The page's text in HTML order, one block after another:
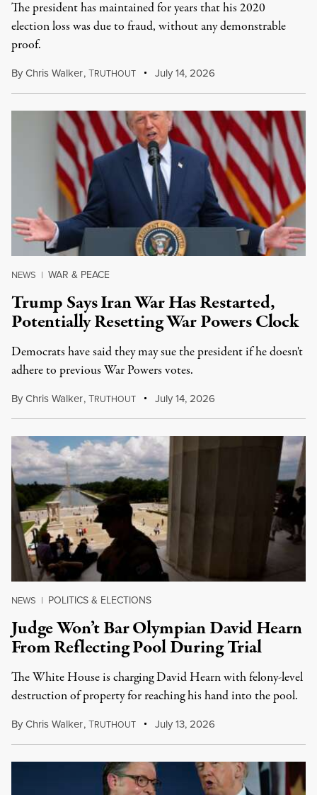
The president has maintained for years that his 2020
election loss was due to fraud, without any demonstrable
proof.
ByChris Walker,TRUTHOUT July 14, 2026
NEWS | WAR & PEACE
Trump Says Iran War Has Restarted,
Potentially Resetting War Powers Clock
Democrats have said they may sue the president if he doesn't
adhere to previous War Powers votes.
ByChris Walker,TRUTHOUT July 14, 2026
NEWS | POLITICS & ELECTIONS
Judge Won’t Bar Olympian David Hearn
From Reflecting Pool During Trial
The White House is charging David Hearn with felony-level
destruction of property for reaching his hand into the pool.
ByChris Walker,TRUTHOUT July 13, 2026